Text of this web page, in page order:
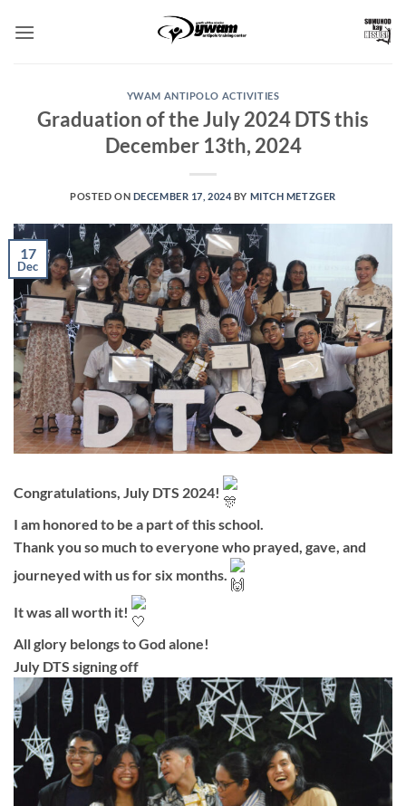
YWAM ANTIPOLO ACTIVITIES
Graduation of the July 2024 DTS this
December 13th, 2024
POSTED ON DECEMBER 17, 2024 BY MITCH METZGER
17
Dec
Congratulations, July DTS 2024!
I am honored to be a part of this school.
Thank you so much to everyone who prayed, gave, and
journeyed with us for six months.
It was all worth it!
All glory belongs to God alone!
July DTS signing off